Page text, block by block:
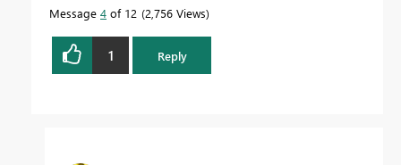
Message 4 of 12 2,756 Views
1 Reply